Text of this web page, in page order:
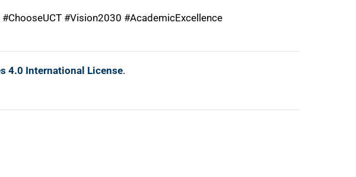
#Vision2030 #AcademicExcellence
4.0 International License.